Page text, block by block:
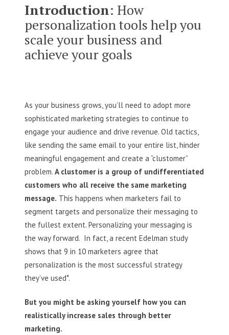
Introduction: How
personalization tools help you
scale your business and
achieve your goals
As your business grows, you’ll need to adopt more
sophisticated marketing strategies to continue to
engage your audience and drive revenue. Old tactics,
like sending the same email to your entire list, hinder
meaningful engagement and create a “clustomer”
problem. A clustomer is a group of undifferentiated
customers who all receive the same marketing
message. This happens when marketers fail to
segment targets and personalize their messaging to
the fullest extent. Personalizing your messaging is
the way forward. In fact, a recent Edelman study
shows that 9 in 10 marketers agree that
personalization is the most successful strategy
they’ve used*.
But you might be asking yourself how you can
realistically increase sales through better
marketing.